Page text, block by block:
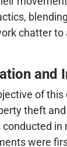
chatter to
and
of this
theft
in
were